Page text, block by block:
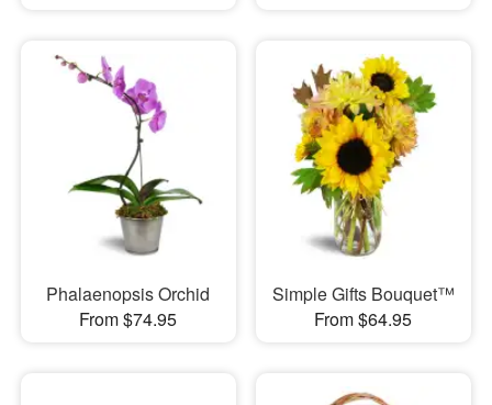
Phalaenopsis Orchid
From $74.95
Simple Gifts Bouquet™
From $64.95